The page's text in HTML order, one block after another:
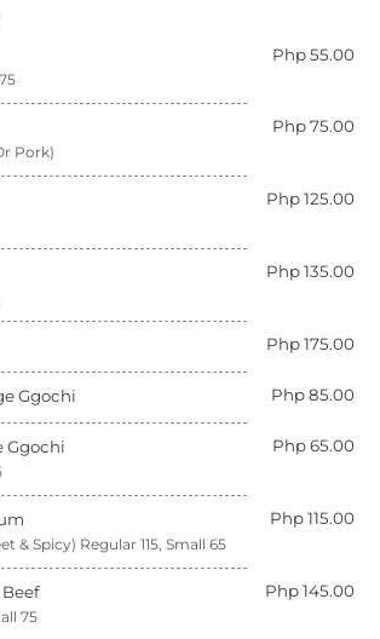
Php 55.00
Php 75.00
Pork)
Php 125.00
Php 135.00
Php 175.00
Ggochi Php 85.00
Ggochi Php 65.00
Php 115.00
& Spicy) Regular 115, Small 65
Php 145.00
75